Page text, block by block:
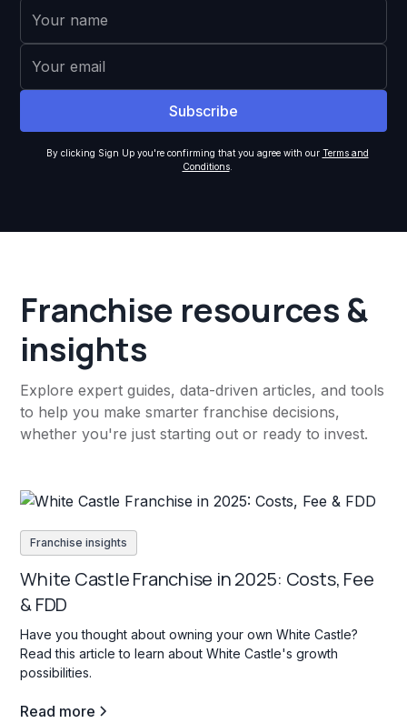
By clicking Sign Up you're confirming that you agree with our Terms and
Conditions.
Franchise resources &
insights
Explore expert guides, data-driven articles, and tools
to help you make smarter franchise decisions,
whether you're just starting out or ready to invest.
Franchise insights
White Castle Franchise in 2025: Costs, Fee
& FDD
Have you thought about owning your own White Castle?
Read this article to learn about White Castle's growth
possibilities.
Read more